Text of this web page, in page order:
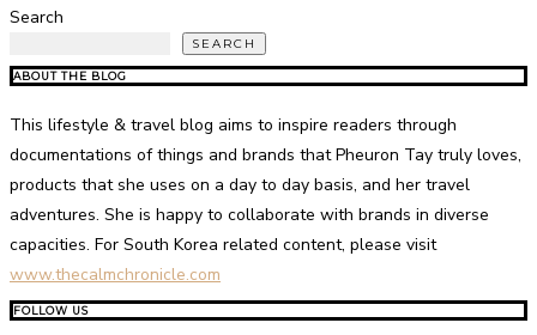
Search
SEARCH
ABOUT THE BLOG
This lifestyle & travel blog aims to inspire readers through
documentations of things and brands that Pheuron Tay truly loves,
products that she uses on a day to day basis, and her travel
adventures. She is happy to collaborate with brands in diverse
capacities. For South Korea related content, please visit
www.thecalmchronicle.com
FOLLOW US